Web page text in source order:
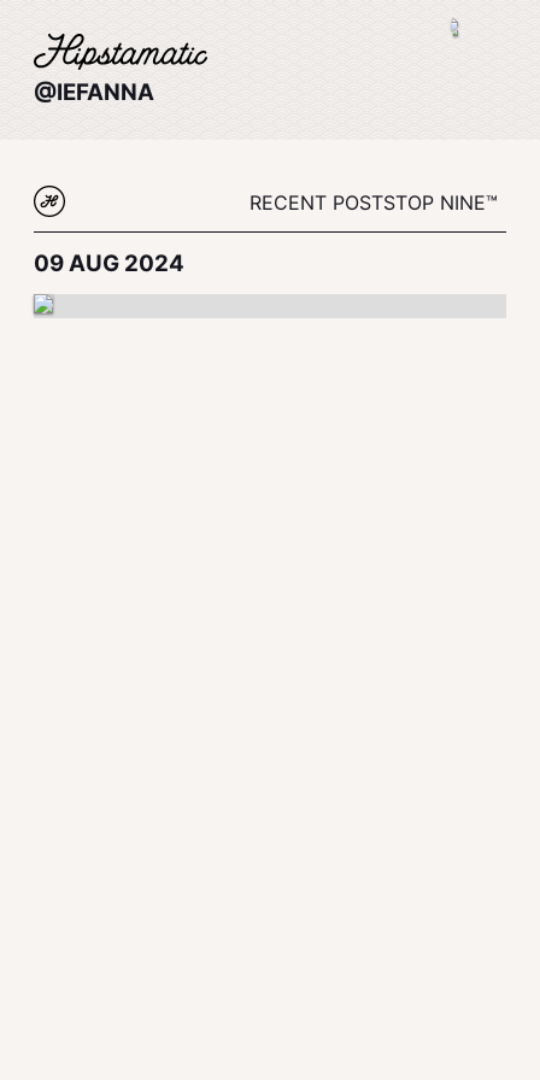
@IEFANNA
RECENT POSTSTOP NINE™
09 AUG 2024